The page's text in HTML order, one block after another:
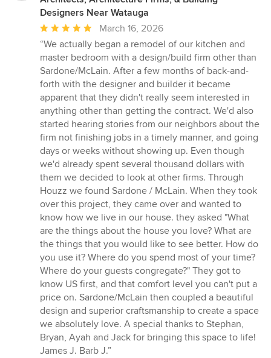
Designers Near Watauga
Average
rating:
5
out
of
5
stars
March 16, 2026
“We actually began a remodel of our kitchen and
master bedroom with a design/build firm other than
Sardone/McLain. After a few months of back-and-
forth with the designer and builder it became
apparent that they didn't really seem interested in
anything other than getting the contract. We'd also
started hearing stories from our neighbors about the
firm not finishing jobs in a timely manner, and going
days or weeks without showing up. Even though
we'd already spent several thousand dollars with
them we decided to look at other firms. Through
Houzz we found Sardone / McLain. When they took
over this project, they came over and wanted to
know how we live in our house. they asked "What
are the things about the house you love? What are
the things that you would like to see better. How do
you use it? Where do you spend most of your time?
Where do your guests congregate?" They got to
know US first, and that comfort level you can't put a
price on. Sardone/McLain then coupled a beautiful
design and superior craftsmanship to create a space
we absolutely love. A special thanks to Stephan,
Bryan, Ayah and Jack for bringing this space to life!
James J. Barb J.”